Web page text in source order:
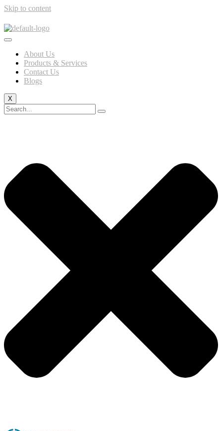
Skip to content
About Us
Products & Services
Contact Us
Blogs
X